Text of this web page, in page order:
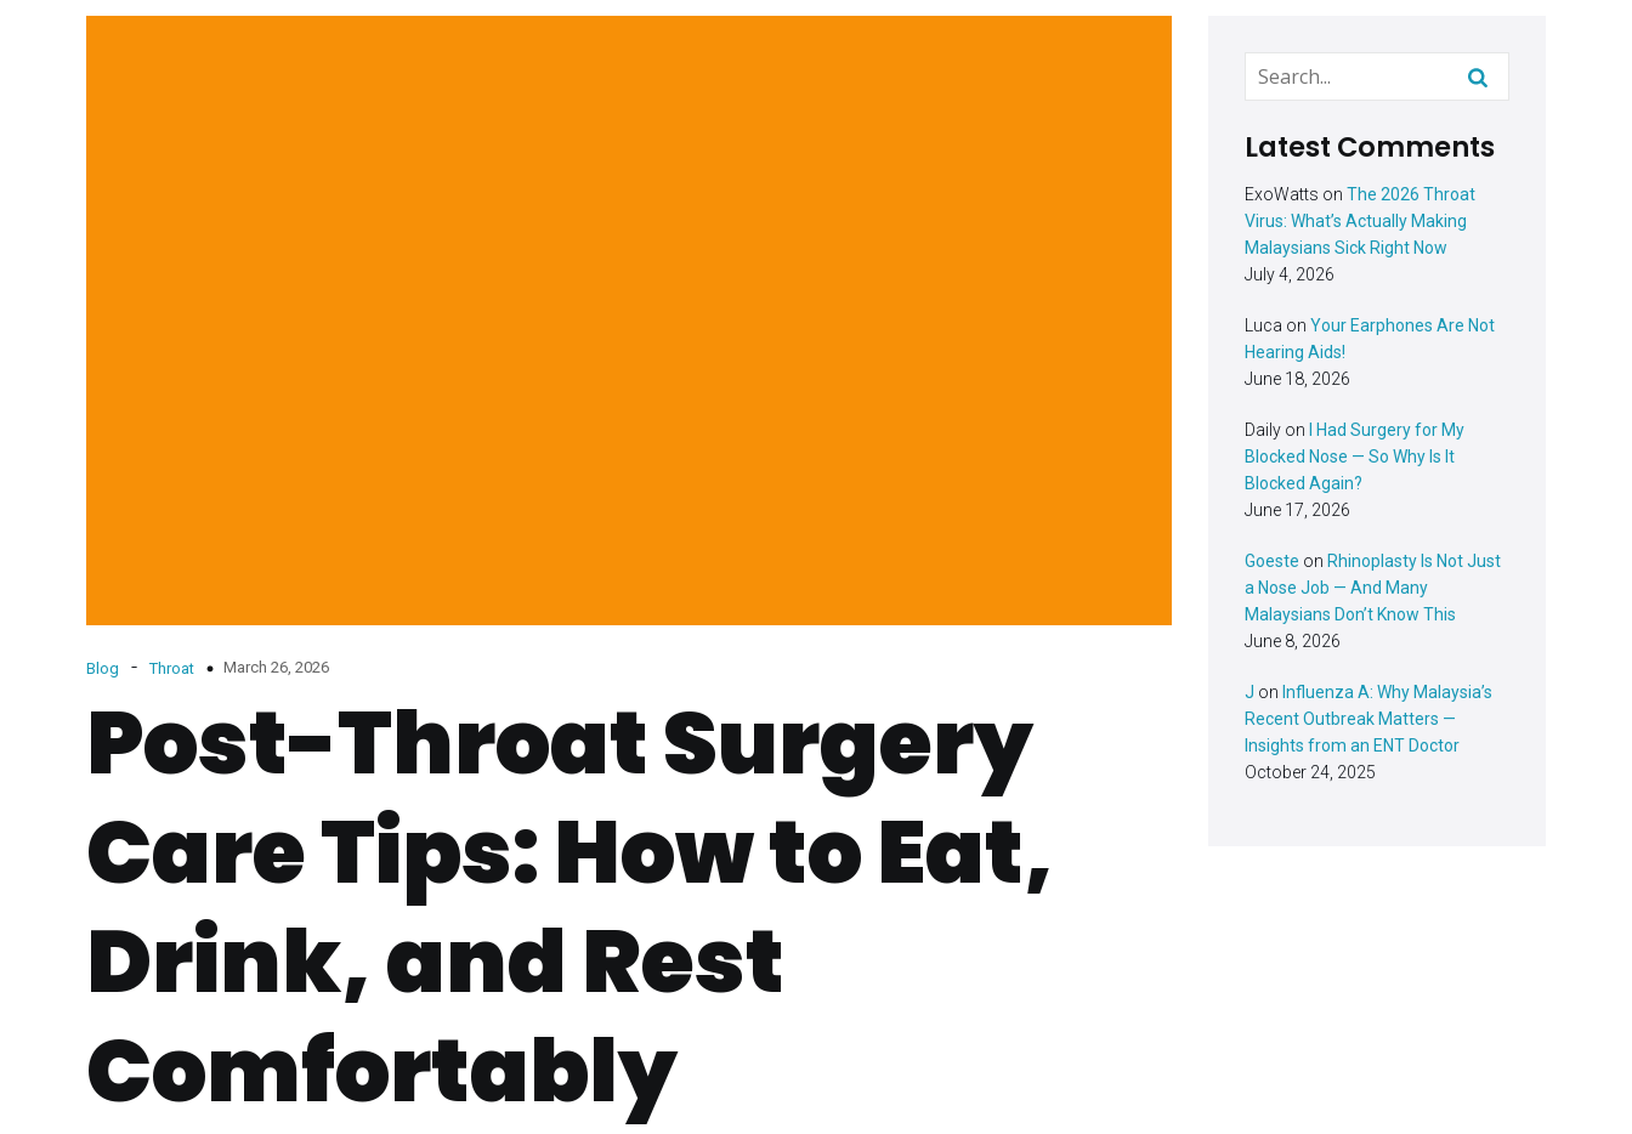
Blog - Throat March 26, 2026
Post-Throat Surgery
Care Tips: How to Eat,
Drink, and Rest
Comfortably
Latest Comments
ExoWatts on The 2026 Throat
Virus: What’s Actually Making
Malaysians Sick Right Now
July 4, 2026
Luca on Your Earphones Are Not
Hearing Aids!
June 18, 2026
Daily on I Had Surgery for My
Blocked Nose — So Why Is It
Blocked Again?
June 17, 2026
Goeste on Rhinoplasty Is Not Just
a Nose Job — And Many
Malaysians Don’t Know This
June 8, 2026
J on Influenza A: Why Malaysia’s
Recent Outbreak Matters —
Insights from an ENT Doctor
October 24, 2025